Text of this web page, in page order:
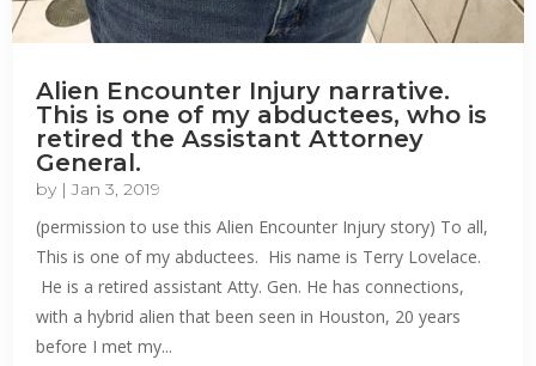
Alien Encounter Injury narrative.
This is one of my abductees, who is
retired the Assistant Attorney
General.
by |Jan 3, 2019
(permission to use this Alien Encounter Injury story) To all,
This is one of my abductees. His name is Terry Lovelace.
He is a retired assistant Atty. Gen. He has connections,
with a hybrid alien that been seen in Houston, 20 years
before I met my...